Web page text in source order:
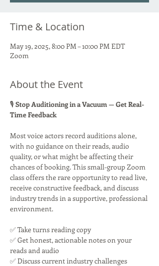
Time & Location
May 19, 2025, 8:00 PM – 10:00 PM EDT
Zoom
About the Event
🎙 Stop Auditioning in a Vacuum — Get Real-
Time Feedback
Most voice actors record auditions alone,
with no guidance on their reads, audio
quality, or what might be affecting their
chances of booking. This small-group Zoom
class offers the rare opportunity to read live,
receive constructive feedback, and discuss
industry trends in a supportive, professional
environment.
✅ Take turns reading copy
✅ Get honest, actionable notes on your
reads and audio
✅ Discuss current industry challenges